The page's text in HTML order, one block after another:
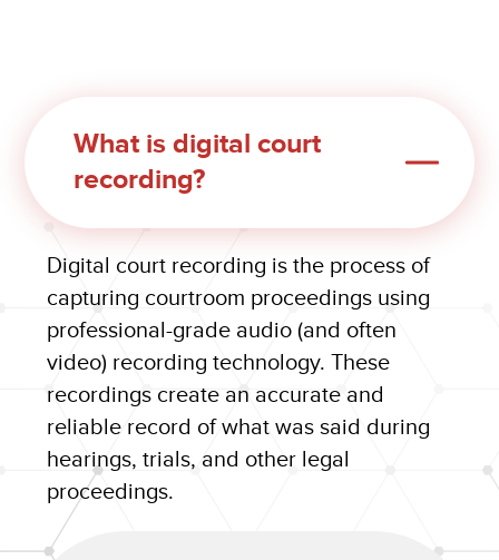
What is digital court
recording?
Digital court recording is the process of
capturing courtroom proceedings using
professional-grade audio (and often
video) recording technology. These
recordings create an accurate and
reliable record of what was said during
hearings, trials, and other legal
proceedings.